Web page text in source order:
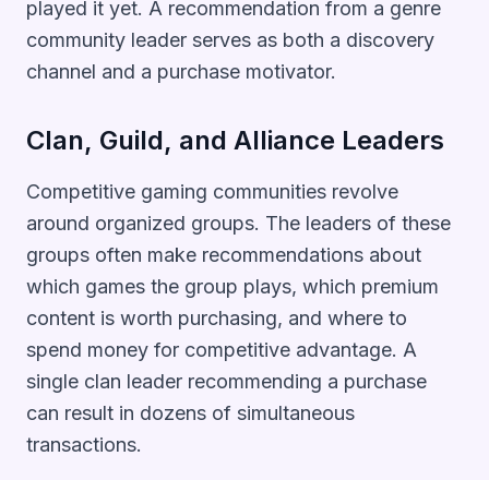
played it yet. A recommendation from a genre
community leader serves as both a discovery
channel and a purchase motivator.
Clan, Guild, and Alliance Leaders
Competitive gaming communities revolve
around organized groups. The leaders of these
groups often make recommendations about
which games the group plays, which premium
content is worth purchasing, and where to
spend money for competitive advantage. A
single clan leader recommending a purchase
can result in dozens of simultaneous
transactions.